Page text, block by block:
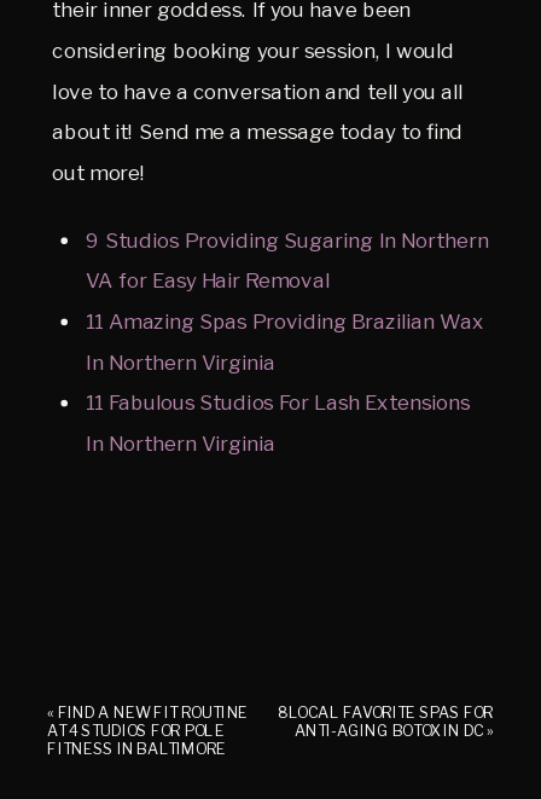
their inner goddess. If you have been
considering booking your session, I would
love to have a conversation and tell you all
about it! Send me a message today to find
out more!
9 Studios Providing Sugaring In Northern
VA for Easy Hair Removal
11 Amazing Spas Providing Brazilian Wax
In Northern Virginia
11 Fabulous Studios For Lash Extensions
In Northern Virginia
« FIND A NEW FIT ROUTINE
AT 4 STUDIOS FOR POLE
FITNESS IN BALTIMORE
8 LOCAL FAVORITE SPAS FOR
ANTI-AGING BOTOX IN DC»